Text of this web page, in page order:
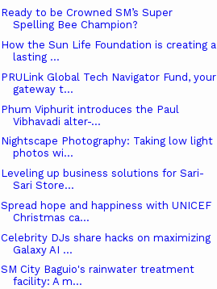
Ready to be Crowned SM’s Super
Spelling Bee Champion?
How the Sun Life Foundation is creating a
lasting ...
PRULink Global Tech Navigator Fund, your
gateway t...
Phum Viphurit introduces the Paul
Vibhavadi alter-...
Nightscape Photography: Taking low light
photos wi...
Leveling up business solutions for Sari-
Sari Store...
Spread hope and happiness with UNICEF
Christmas ca...
Celebrity DJs share hacks on maximizing
Galaxy AI ...
SM City Baguio's rainwater treatment
facility: A m...